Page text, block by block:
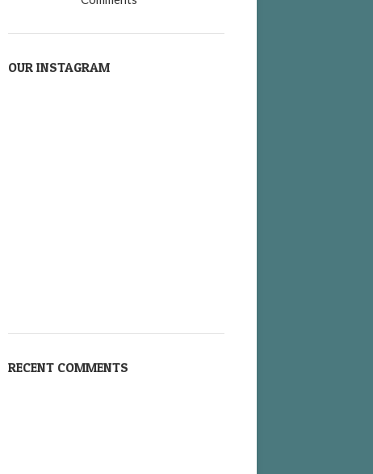
OUR INSTAGRAM
RECENT COMMENTS